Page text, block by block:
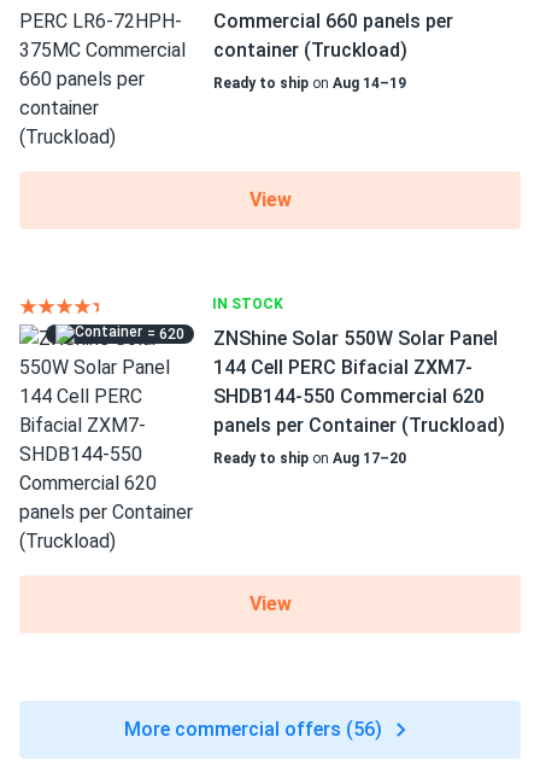
Commercial 660 panels per
container (Truckload)
Ready to ship on Aug 14–19
View
IN STOCK
= 620
ZNShine Solar 550W Solar Panel
144 Cell PERC Bifacial ZXM7-
SHDB144-550 Commercial 620
panels per Container (Truckload)
Ready to ship on Aug 17–20
View
More commercial offers (56)